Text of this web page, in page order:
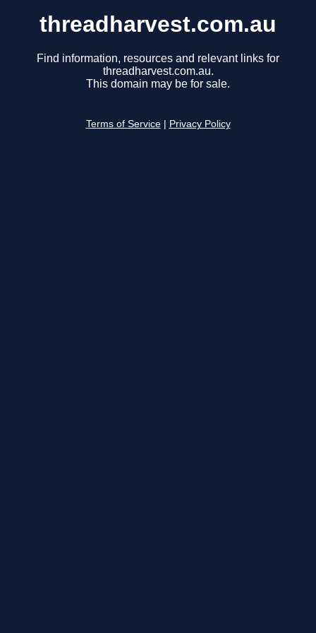
threadharvest.com.au
Find information, resources and relevant links for
threadharvest.com.au.
This domain may be for sale.
Terms of Service Privacy Policy